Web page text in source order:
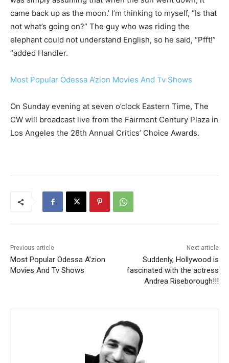
came back up as the moon.’ I’m thinking to myself, “Is that
not what’s going on?” The guy who was riding the
elephant could not understand English, so he said, “Pfft!”
“added Handler.
Most Popular Odessa A’zion Movies And Tv Shows
On Sunday evening at seven o’clock Eastern Time, The
CW will broadcast live from the Fairmont Century Plaza in
Los Angeles the 28th Annual Critics’ Choice Awards.
Previous article
Most Popular Odessa A’zion
Movies And Tv Shows
Next article
Suddenly, Hollywood is
fascinated with the actress
Andrea Riseborough!!!